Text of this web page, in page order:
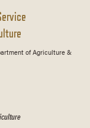
of Agriculture &